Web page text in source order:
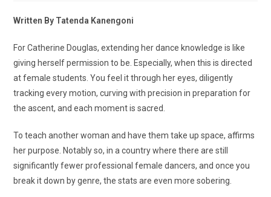
Written By Tatenda Kanengoni
For Catherine Douglas, extending her dance knowledge is like
giving herself permission to be. Especially, when this is directed
at female students. You feel it through her eyes, diligently
tracking every motion, curving with precision in preparation for
the ascent, and each moment is sacred.
To teach another woman and have them take up space, affirms
her purpose. Notably so, in a country where there are still
significantly fewer professional female dancers, and once you
break it down by genre, the stats are even more sobering.